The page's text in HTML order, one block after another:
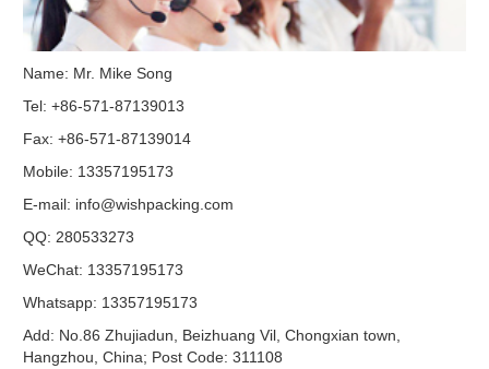
Name: Mr. Mike Song
Tel: +86-571-87139013
Fax: +86-571-87139014
Mobile: 13357195173
E-mail: info@wishpacking.com
QQ: 280533273
WeChat: 13357195173
Whatsapp: 13357195173
Add: No.86 Zhujiadun, Beizhuang Vil, Chongxian town,
Hangzhou, China; Post Code: 311108